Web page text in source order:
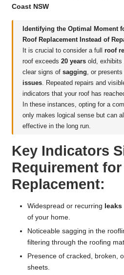
Coast NSW
Identifying the Optimal Moment
Roof Replacement Instead of
It is crucial to consider a fullroof
roof exceeds20 years old, exhibits
clear signs ofsagging , or
issues . Repeated repairs and
indicators that your roof has
In these instances, opting for a
only makes logical sense but can
effective in the long run.
Key Indicators
Requirement
Replacement:
Widespread or recurring leaks
of your home.
Noticeable sagging in the
filtering through the roofing
Presence of cracked, broken,
sheets.